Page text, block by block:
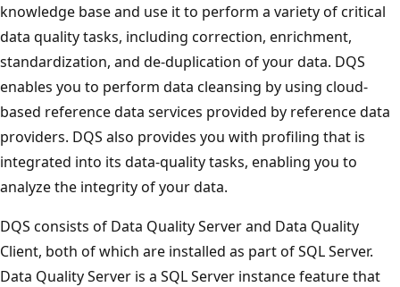
knowledge base and use it to perform a variety of critical
data quality tasks, including correction, enrichment,
standardization, and de-duplication of your data. DQS
enables you to perform data cleansing by using cloud-
based reference data services provided by reference data
providers. DQS also provides you with profiling that is
integrated into its data-quality tasks, enabling you to
analyze the integrity of your data.
DQS consists of Data Quality Server and Data Quality
Client, both of which are installed as part of SQL Server.
Data Quality Server is a SQL Server instance feature that